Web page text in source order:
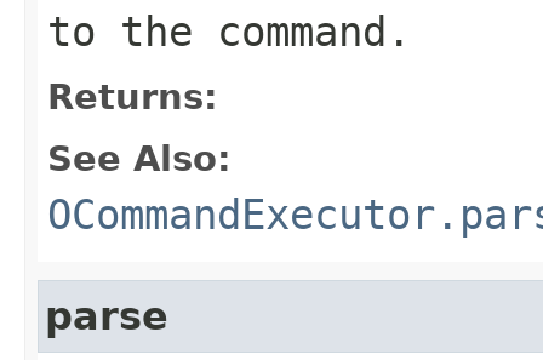
to the command.
Returns:
See Also:
parse